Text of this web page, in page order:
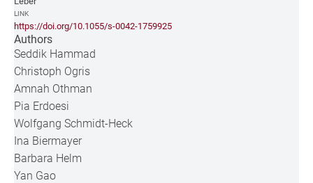
LINK
https://doi.org/10.1055/s-0042-1759925
Authors
Seddik Hammad
Christoph Ogris
Amnah Othman
Pia Erdoesi
Wolfgang Schmidt-Heck
Ina Biermayer
Barbara Helm
Yan Gao